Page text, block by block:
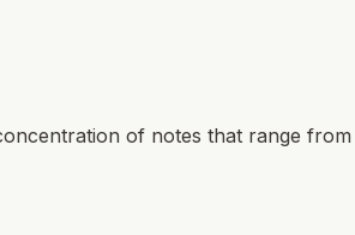
of notes that range